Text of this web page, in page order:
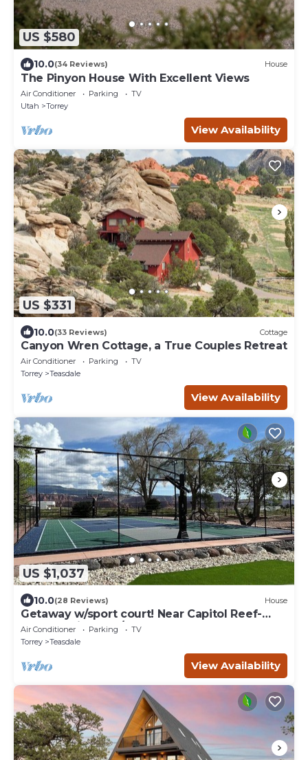
US $580
10.0(34 Reviews) House
The Pinyon House With Excellent Views
Air Conditioner Parking
TV
Utah
Torrey
View Availability
US $331
10.0(33 Reviews) Cottage
Canyon Wren Cottage, a True Couples Retreat
Air Conditioner Parking
TV
Torrey
Teasdale
View Availability
US $1,037
10.0(28 Reviews) House
Getaway w/sport court! Near Capitol Reef-
Sleeps 21 in beds/26 total
Air Conditioner Parking
TV
Torrey
Teasdale
View Availability